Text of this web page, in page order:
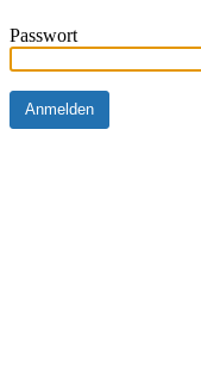
Passwort